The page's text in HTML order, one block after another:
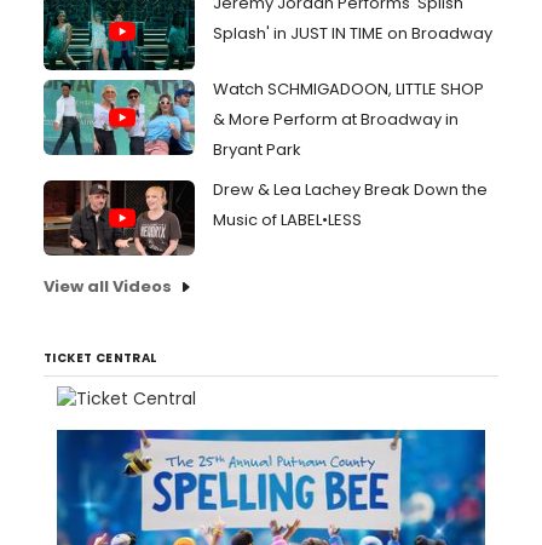
Splash' in JUST IN TIME on Broadway
Watch SCHMIGADOON, LITTLE SHOP
& More Perform at Broadway in
Bryant Park
Drew & Lea Lachey Break Down the
Music of LABEL•LESS
View all Videos
TICKET CENTRAL